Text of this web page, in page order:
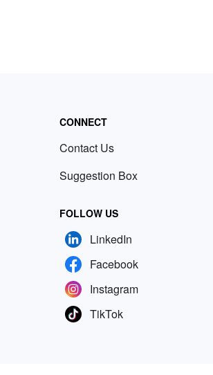
CONNECT
Contact Us
Suggestion Box
FOLLOW US
LinkedIn
Facebook
Instagram
TikTok